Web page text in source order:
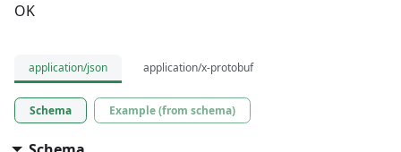
OK
application/json application/x-protobuf
Schema Example (from schema)